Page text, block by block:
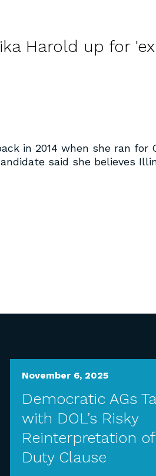
Harold up for
in 2014 when she ran for
said she believes
November 6, 2025
Democratic AGs
with DOL’s Risky
Reinterpretation
Duty Clause